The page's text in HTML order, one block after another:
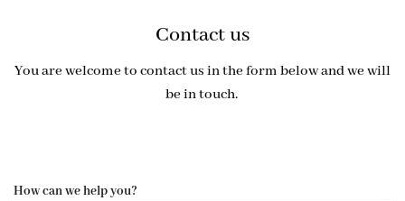
Contact us
You are welcome to contact us in the form below and we will
be in touch.
How can we help you?